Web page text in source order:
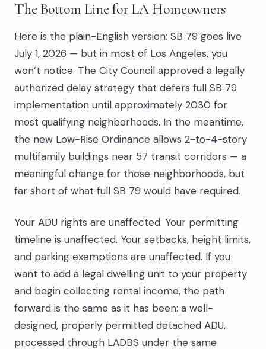
The Bottom Line for LA Homeowners
Here is the plain-English version: SB 79 goes live
July 1, 2026 — but in most of Los Angeles, you
won’t notice. The City Council approved a legally
authorized delay strategy that defers full SB 79
implementation until approximately 2030 for
most qualifying neighborhoods. In the meantime,
the new Low-Rise Ordinance allows 2-to-4-story
multifamily buildings near 57 transit corridors — a
meaningful change for those neighborhoods, but
far short of what full SB 79 would have required.
Your ADU rights are unaffected. Your permitting
timeline is unaffected. Your setbacks, height limits,
and parking exemptions are unaffected. If you
want to add a legal dwelling unit to your property
and begin collecting rental income, the path
forward is the same as it has been: a well-
designed, properly permitted detached ADU,
processed through LADBS under the same